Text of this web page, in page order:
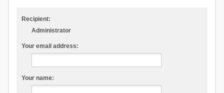
Recipient:
Administrator
Your email address:
Your name: